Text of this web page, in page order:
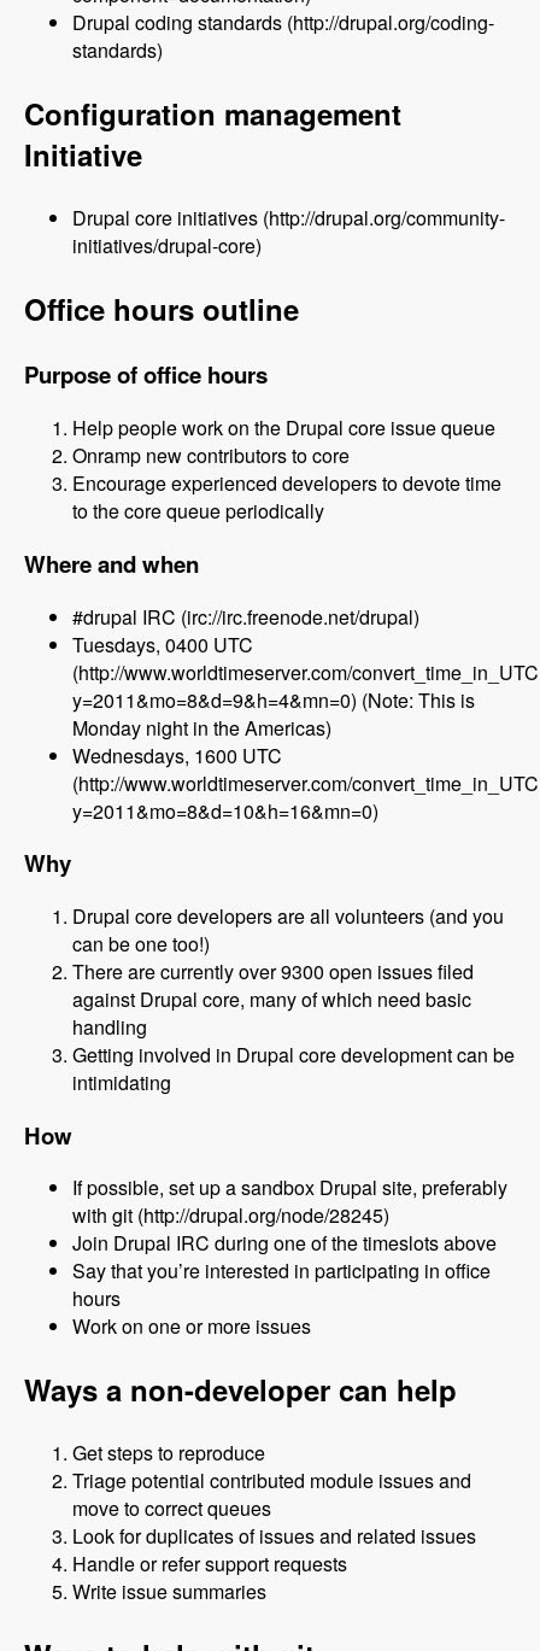
Drupal coding standards (http://drupal.org/coding-
standards)
Configuration management
Initiative
Drupal core initiatives (http://drupal.org/community-
initiatives/drupal-core)
Office hours outline
Purpose of office hours
Help people work on the Drupal core issue queue
Onramp new contributors to core
Encourage experienced developers to devote time
to the core queue periodically
Where and when
#drupal IRC (irc://irc.freenode.net/drupal)
Tuesdays, 0400 UTC
(http://www.worldtimeserver.com/
y=2011&mo=8&d=9&h=4&mn=0) (Note: This is
Monday night in the Americas)
Wednesdays, 1600 UTC
(http://www.worldtimeserver.com/
y=2011&mo=8&d=10&h=16&mn=0)
Why
Drupal core developers are all volunteers (and you
can be one too!)
There are currently over 9300 open issues filed
against Drupal core, many of which need basic
handling
Getting involved in Drupal core development can be
intimidating
How
If possible, set up a sandbox Drupal site, preferably
with git (http://drupal.org/node/28245)
Join Drupal IRC during one of the timeslots above
Say that you’re interested in participating in office
hours
Work on one or more issues
Ways a non-developer can help
Get steps to reproduce
Triage potential contributed module issues and
move to correct queues
Look for duplicates of issues and related issues
Handle or refer support requests
Write issue summaries